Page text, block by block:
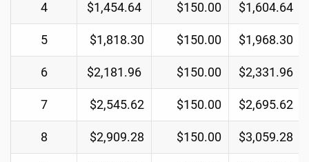
4 $1,454.64 $150.00 $1,604.64
5 $1,818.30 $150.00 $1,968.30
6 $2,181.96 $150.00 $2,331.96
7 $2,545.62 $150.00 $2,695.62
8 $2,909.28 $150.00 $3,059.28